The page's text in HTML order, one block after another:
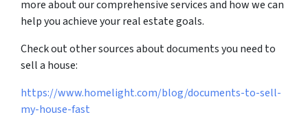
more about our comprehensive services and how we can
help you achieve your real estate goals.
Check out other sources about documents you need to
sell a house:
https://www.homelight.com/blog/documents-to-sell-
my-house-fast